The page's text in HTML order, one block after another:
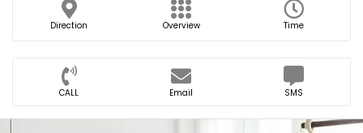
Direction Overview Time
CALL Email SMS